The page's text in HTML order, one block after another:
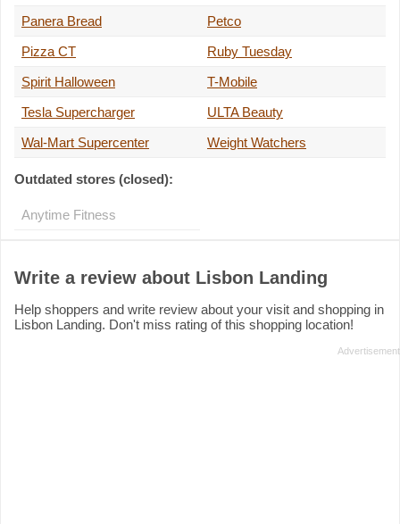
Panera Bread
Petco
Pizza CT
Ruby Tuesday
Spirit Halloween
T-Mobile
Tesla Supercharger
ULTA Beauty
Wal-Mart Supercenter
Weight Watchers
Outdated stores (closed):
Anytime Fitness
Write a review about Lisbon Landing
Help shoppers and write review about your visit and shopping in
Lisbon Landing. Don't miss rating of this shopping location!